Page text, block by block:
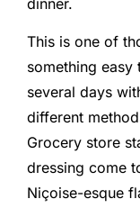
This is one of
something
several days
different
Grocery store
dressing come
Niçoise-esque